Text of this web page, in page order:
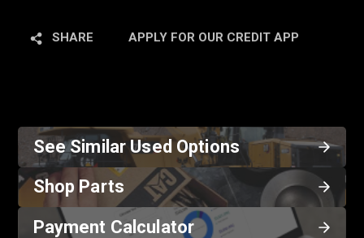
SHARE APPLY FOR OUR CREDIT APP
See Similar Used Options
Shop Parts
Payment Calculator